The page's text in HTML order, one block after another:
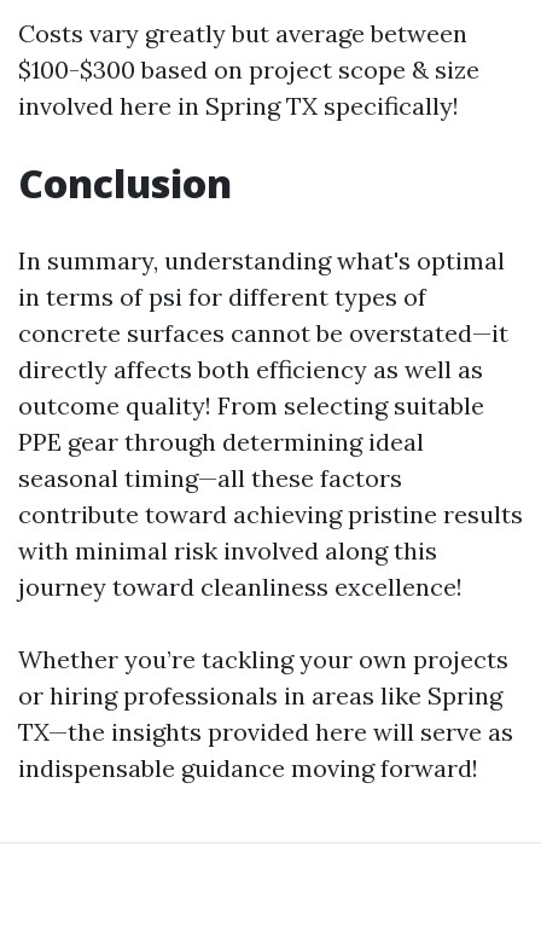
Costs vary greatly but average between
$100-$300 based on project scope & size
involved here in Spring TX specifically!
Conclusion
In summary, understanding what's optimal
in terms of psi for different types of
concrete surfaces cannot be overstated—it
directly affects both efficiency as well as
outcome quality! From selecting suitable
PPE gear through determining ideal
seasonal timing—all these factors
contribute toward achieving pristine results
with minimal risk involved along this
journey toward cleanliness excellence!
Whether you’re tackling your own projects
or hiring professionals in areas like Spring
TX—the insights provided here will serve as
indispensable guidance moving forward!